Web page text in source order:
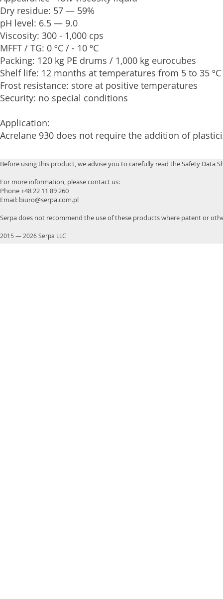
Dry residue: 57 — 59%
pH level: 6.5 — 9.0
Viscosity: 300 - 1,000 cps
MFFT / TG: 0 ºС / - 10 ºС
Packing: 120 kg PE drums / 1,000 kg eurocubes
Shelf life: 12 months at temperatures from 5 to 35 ºС
Frost resistance: store at positive temperatures
Security: no special conditions
Application:
Acrelane 930 does not require the addition of
Before using this product, we advise you to carefully read the Safety Data
For more information, please contact us:
Phone +48 22 11 89 260
Email: biuro@serpa.com.pl
Serpa does not recommend the use of these products where patent or
2015 — 2026 Serpa LLC